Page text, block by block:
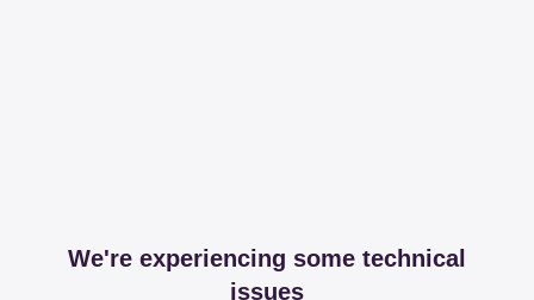
We're experiencing some technical
issues